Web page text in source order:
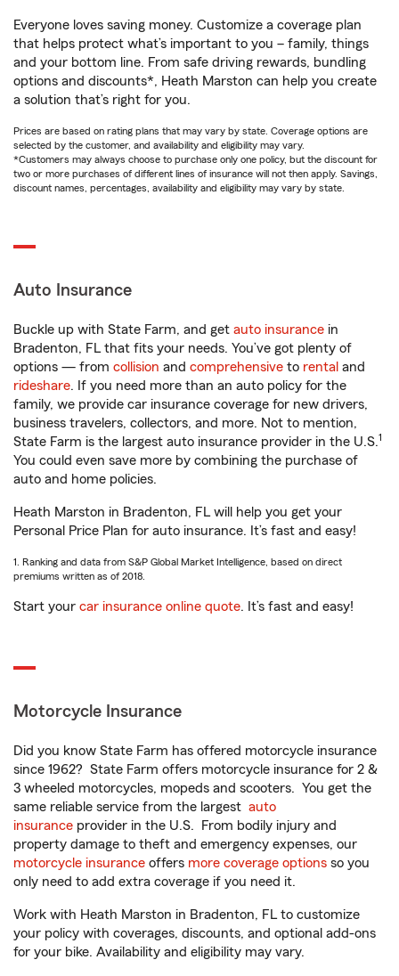
Everyone loves saving money. Customize a coverage plan
that helps protect what’s important to you – family, things
and your bottom line. From safe driving rewards, bundling
options and discounts*, Heath Marston can help you create
a solution that’s right for you.
Prices are based on rating plans that may vary by state. Coverage options are
selected by the customer, and availability and eligibility may vary.
*Customers may always choose to purchase only one policy, but the discount for
two or more purchases of different lines of insurance will not then apply. Savings,
discount names, percentages, availability and eligibility may vary by state.
Auto Insurance
Buckle up with State Farm, and get auto insurance in
Bradenton, FL that fits your needs. You’ve got plenty of
options — from collision and comprehensive to rental and
rideshare. If you need more than an auto policy for the
family, we provide car insurance coverage for new drivers,
business travelers, collectors, and more. Not to mention,
State Farm is the largest auto insurance provider in the U.S.1
You could even save more by combining the purchase of
auto and home policies.
Heath Marston in Bradenton, FL will help you get your
Personal Price Plan for auto insurance. It’s fast and easy!
1. Ranking and data from S&P Global Market Intelligence, based on direct
premiums written as of 2018.
Start your car insurance online quote. It’s fast and easy!
Motorcycle Insurance
Did you know State Farm has offered motorcycle insurance
since 1962? State Farm offers motorcycle insurance for 2 &
3 wheeled motorcycles, mopeds and scooters. You get the
same reliable service from the largest auto
insurance provider in the U.S. From bodily injury and
property damage to theft and emergency expenses, our
motorcycle insurance offers more coverage options so you
only need to add extra coverage if you need it.
Work with Heath Marston in Bradenton, FL to customize
your policy with coverages, discounts, and optional add-ons
for your bike. Availability and eligibility may vary.